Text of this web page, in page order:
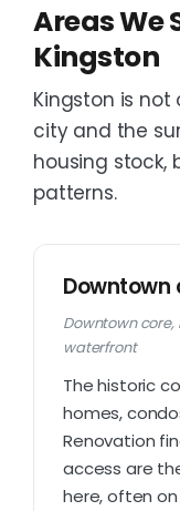
Areas We
Kingston
Kingston is
city and the
housing stock,
patterns.
Downtown
Downtown core,
waterfront
The historic
homes,
Renovation
access are
here, often